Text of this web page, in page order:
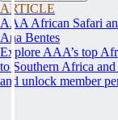
ARTICLE
AAA African Safari
Ana Bentes
Explore AAA’s top
to Southern Africa
and unlock member